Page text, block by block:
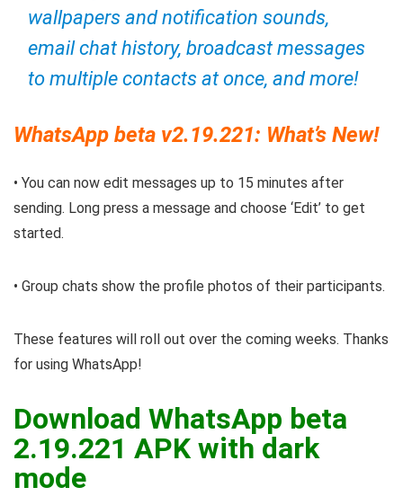
wallpapers and notification sounds,
email chat history, broadcast messages
to multiple contacts at once, and more!
WhatsApp beta v2.19.221: What’s New!
• You can now edit messages up to 15 minutes after
sending. Long press a message and choose ‘Edit’ to get
started.
• Group chats show the profile photos of their participants.
These features will roll out over the coming weeks. Thanks
for using WhatsApp!
Download WhatsApp beta
2.19.221 APK with dark
mode